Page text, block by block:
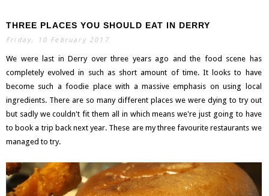
SEARCH
THREE PLACES YOU SHOULD EAT IN DERRY
Friday, 10 February 2017
We were last in Derry over three years ago and the food scene has
completely evolved in such as short amount of time. It looks to have
become such a foodie place with a massive emphasis on using local
ingredients. There are so many different places we were dying to try out
but sadly we couldn't fit them all in which means we're just going to have
to book a trip back next year. These are my three favourite restaurants we
managed to try.